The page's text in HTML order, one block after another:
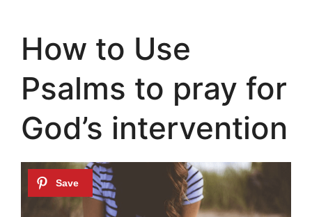
How to Use
Psalms to pray for
God’s intervention